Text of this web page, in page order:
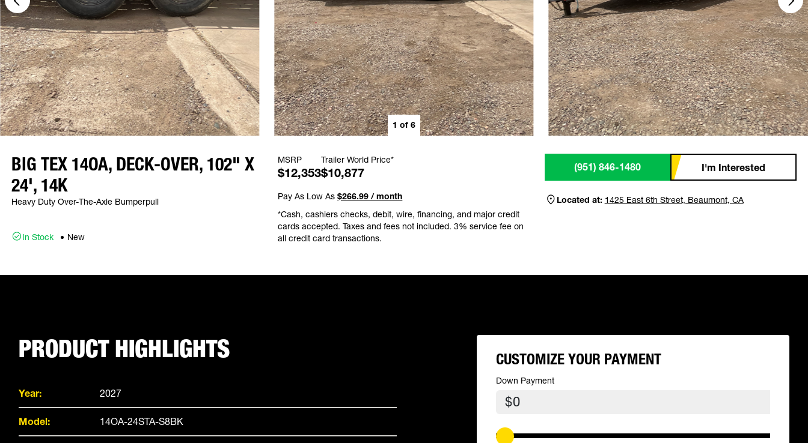
1 of 6
BIG TEX 14OA, DECK-OVER, 102" X
24', 14K
Heavy Duty Over-The-Axle Bumperpull
In Stock New
MSRP
$12,353
Trailer World Price*
$10,877
Pay As Low As$266.99 / month
*Cash, cashiers checks, debit, wire, financing, and major credit
cards accepted. Taxes and fees not included. 3% service fee on
all credit card transactions.
(951) 846-1480 I'm Interested
Located at: 1425 East 6th Street, Beaumont, CA
PRODUCT HIGHLIGHTS
Year: 2027
Model: 14OA-24STA-S8BK
CUSTOMIZE YOUR PAYMENT
Down Payment
$